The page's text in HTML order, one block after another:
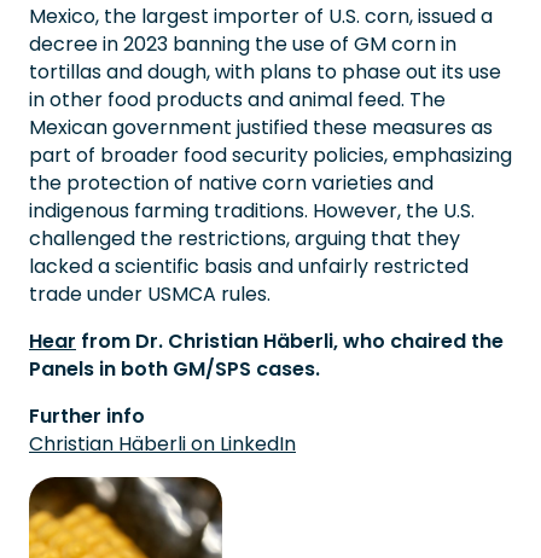
Mexico, the largest importer of U.S. corn, issued a
decree in 2023 banning the use of GM corn in
tortillas and dough, with plans to phase out its use
in other food products and animal feed. The
Mexican government justified these measures as
part of broader food security policies, emphasizing
the protection of native corn varieties and
indigenous farming traditions. However, the U.S.
challenged the restrictions, arguing that they
lacked a scientific basis and unfairly restricted
trade under USMCA rules.
Hear from Dr. Christian Häberli, who chaired the
Panels in both GM/SPS cases.
Further info
Christian Häberli on LinkedIn